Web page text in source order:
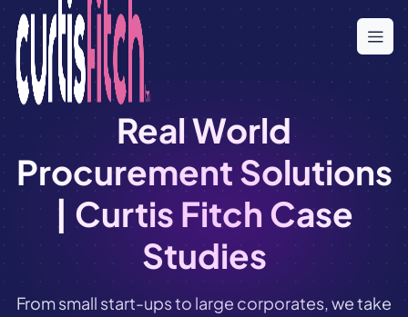
Skip
the
content
Real World
Procurement Solutions
| Curtis Fitch Case
Studies
From small start-ups to large corporates, we take